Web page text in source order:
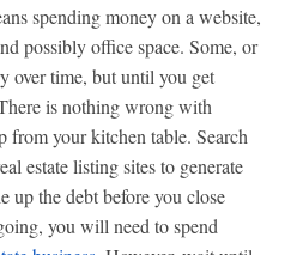
spending money on a website,
possibly office space. Some, or
over time, but until you get
is nothing wrong with
from your kitchen table. Search
estate listing sites to generate
up the debt before you close
you will need to spend